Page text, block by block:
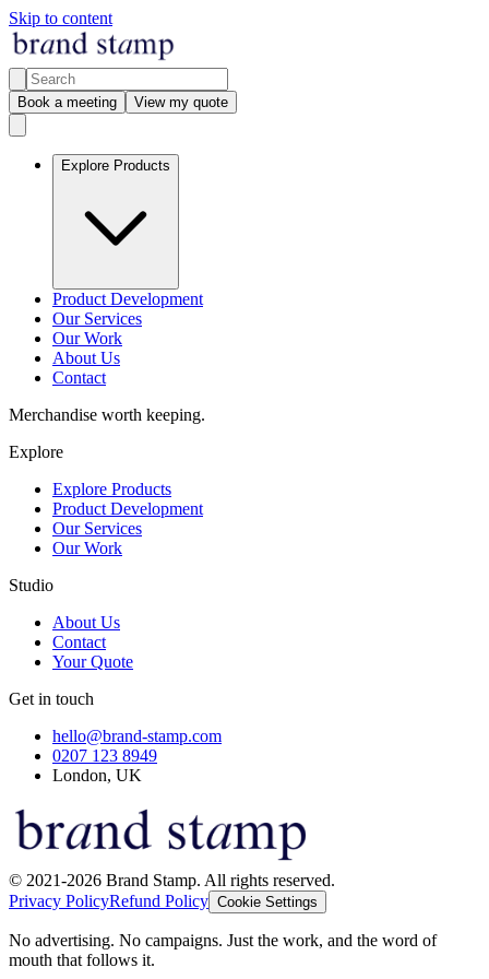
Skip to content
Book a meeting View my quote
Explore Products
Product Development
Our Services
Our Work
About Us
Contact
Merchandise worth keeping.
Explore
Explore Products
Product Development
Our Services
Our Work
Studio
About Us
Contact
Your Quote
Get in touch
hello@brand-stamp.com
0207 123 8949
London, UK
© 2021-2026 Brand Stamp. All rights reserved.
Privacy PolicyRefund Policy Cookie Settings
No advertising. No campaigns. Just the work, and the word of
mouth that follows it.